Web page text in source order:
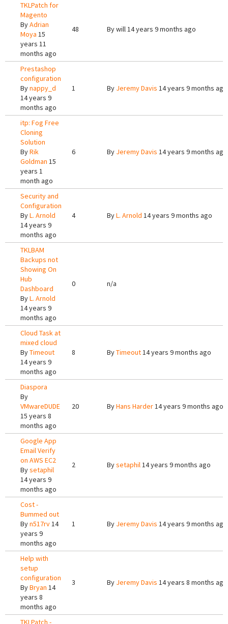
TKLPatch for
Magento
ByAdrian
Moya 15
years 11
months ago
48 Bywill14 years 9 months ago
Prestashop
configuration
Bynappy_d
14 years 9
months ago
1 By Jeremy Davis 14 years 9 months ago
itp: Fog Free
Cloning
Solution
ByRik
Goldman 15
years 1
month ago
6 By Jeremy Davis 14 years 9 months ago
Security and
Configuration
ByL. Arnold
14 years 9
months ago
4 ByL. Arnold 14 years 9 months ago
TKLBAM
Backups not
Showing On
Hub
Dashboard
ByL. Arnold
14 years 9
months ago
0 n/a
Cloud Task at
mixed cloud
ByTimeout
14 years 9
months ago
8 ByTimeout14 years 9 months ago
Diaspora
By
VMwareDUDE
15 years 8
months ago
20 ByHans Harder14 years 9 months ago
Google App
Email Verify
on AWS EC2
Bysetaphil
14 years 9
months ago
2 Bysetaphil14 years 9 months ago
Cost -
Bummed out
Byn517rv14
years 9
months ago
1 By Jeremy Davis 14 years 9 months ago
Help with
setup
configuration
ByBryan 14
years 8
months ago
3 By Jeremy Davis 14 years 8 months ago
TKLPatch -